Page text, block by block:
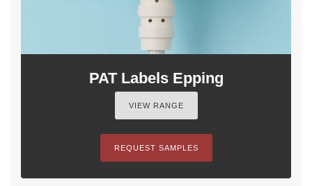
PAT Labels Epping
VIEW RANGE
REQUEST SAMPLES